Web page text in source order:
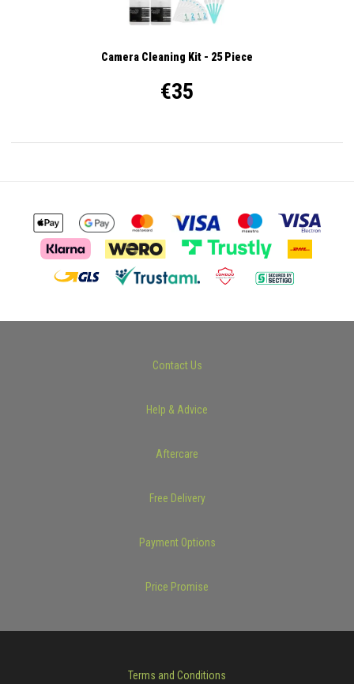
Camera Cleaning Kit - 25 Piece
€35
Contact Us
Help & Advice
Aftercare
Free Delivery
Payment Options
Price Promise
Terms and Conditions